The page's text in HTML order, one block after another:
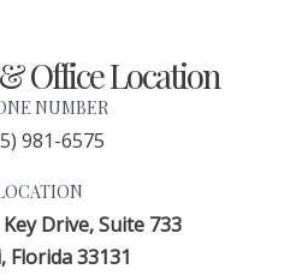
Office Location
NUMBER
981-6575
Drive, Suite 733
Florida 33131